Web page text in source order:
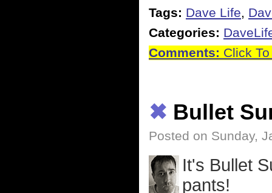
Tags: Dave Life,
Categories:
Comments: Click
✖ Bullet
Posted on Sunday,
It's Bullet
pants!